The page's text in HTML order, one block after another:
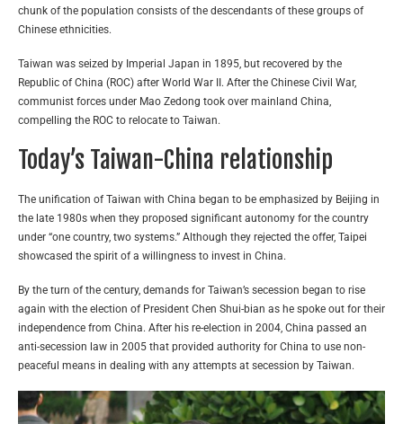
chunk of the population consists of the descendants of these groups of
Chinese ethnicities.
Taiwan was seized by Imperial Japan in 1895, but recovered by the
Republic of China (ROC) after World War II. After the Chinese Civil War,
communist forces under Mao Zedong took over mainland China,
compelling the ROC to relocate to Taiwan.
Today’s Taiwan-China relationship
The unification of Taiwan with China began to be emphasized by Beijing in
the late 1980s when they proposed significant autonomy for the country
under “one country, two systems.” Although they rejected the offer, Taipei
showcased the spirit of a willingness to invest in China.
By the turn of the century, demands for Taiwan’s secession began to rise
again with the election of President Chen Shui-bian as he spoke out for their
independence from China. After his re-election in 2004, China passed an
anti-secession law in 2005 that provided authority for China to use non-
peaceful means in dealing with any attempts at secession by Taiwan.